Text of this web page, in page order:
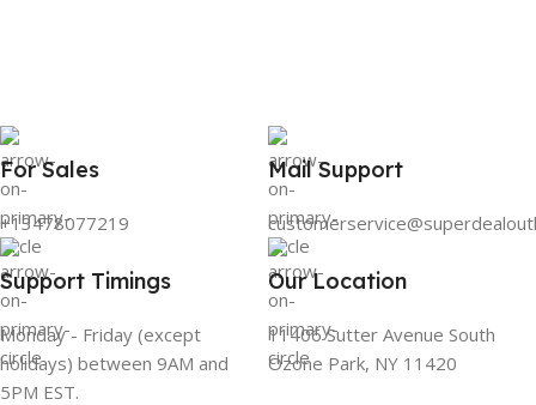
For Sales
+13478077219
Mail Support
Support Timings
Monday - Friday (except
holidays) between 9AM and
5PM EST.
Our Location
11406 Sutter Avenue South
Ozone Park, NY 11420